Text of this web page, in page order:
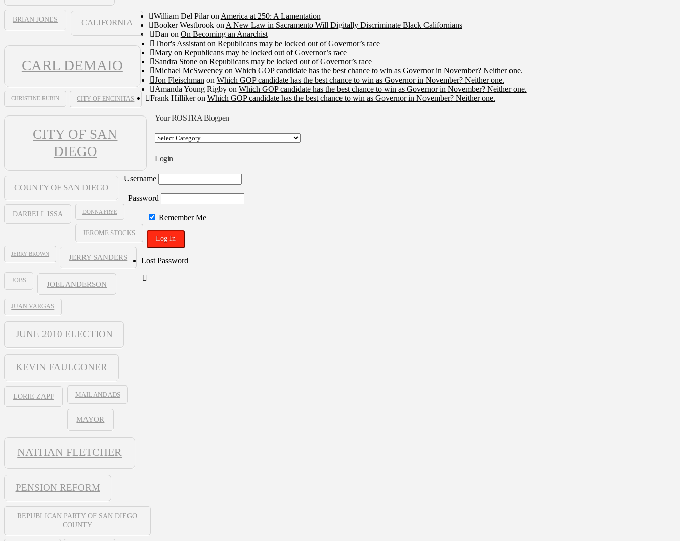
BRIAN JONES CALIFORNIA
CARL DEMAIO
CHRISTINE RUBIN CITY OF ENCINITAS
CITY OF SAN
DIEGO
COUNTY OF SAN DIEGO
DARRELL ISSA DONNA FRYE
JEROME STOCKS
JERRY BROWN JERRY SANDERS
JOBS JOEL ANDERSON
JUAN VARGAS
JUNE 2010 ELECTION
KEVIN FAULCONER
LORIE ZAPF MAIL AND ADS
MAYOR
NATHAN FLETCHER
PENSION REFORM
REPUBLICAN PARTY OF SAN DIEGO
COUNTY
William Del Pilaron America at 250: A Lamentation
Booker Westbrookon A New Law in Sacramento Will Digitally Discriminate Black Californians
Dan on On Becoming an Anarchist
Thor's Assistanton Republicans may be locked out of Governor’s race
Maryon Republicans may be locked out of Governor’s race
Sandra Stoneon Republicans may be locked out of Governor’s race
Michael McSweeneyon Which GOP candidate has the best chance to win as Governor in November? Neither one.
Jon Fleischman on Which GOP candidate has the best chance to win as Governor in November? Neither one.
Amanda Young Rigbyon Which GOP candidate has the best chance to win as Governor in November? Neither one.
Frank Hillikeron Which GOP candidate has the best chance to win as Governor in November? Neither one.
Your ROSTRA Blogpen
Your
Blogpen
Login
Username
Password
Remember Me
Lost Password